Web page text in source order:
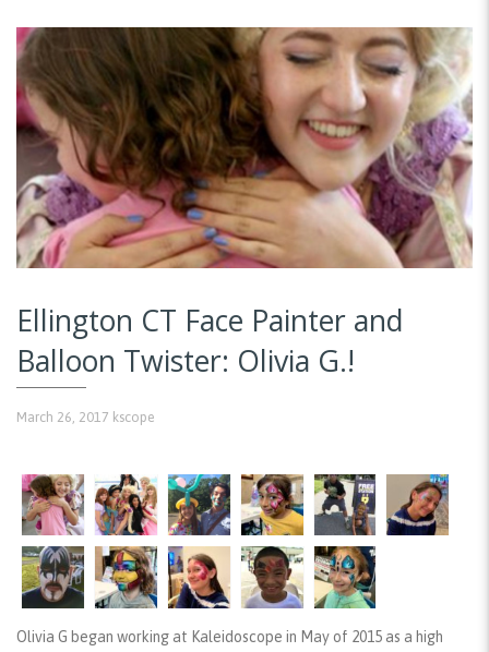
Ellington CT Face Painter and
Balloon Twister: Olivia G.!
March 26, 2017 kscope
Olivia G began working at Kaleidoscope in May of 2015 as a high